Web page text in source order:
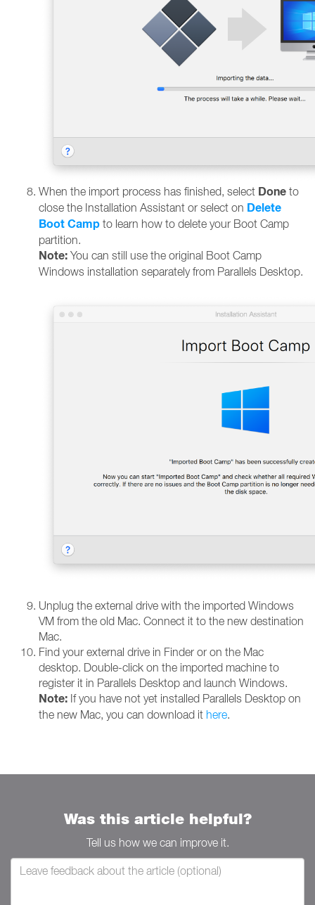
When the import process has finished, select Done to
close the Installation Assistant or select on Delete
Boot Camp to learn how to delete your Boot Camp
partition.
Note: You can still use the original Boot Camp
Windows installation separately from Parallels Desktop.
Unplug the external drive with the imported Windows
VM from the old Mac. Connect it to the new destination
Mac.
Find your external drive in Finder or on the Mac
desktop. Double-click on the imported machine to
register it in Parallels Desktop and launch Windows.
Note: If you have not yet installed Parallels Desktop on
the new Mac, you can download it here.
Was this article helpful?
Tell us how we can improve it.